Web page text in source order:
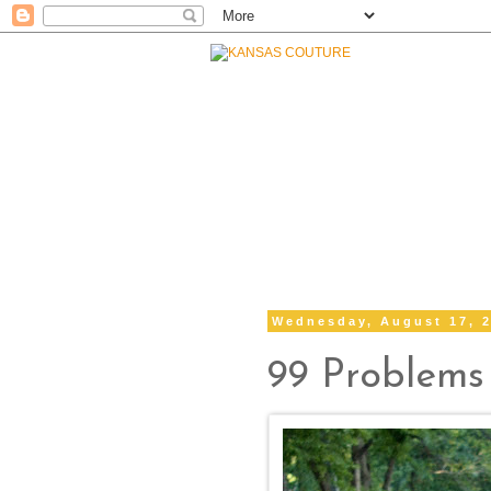
Wednesday, August 17,
99 Problems